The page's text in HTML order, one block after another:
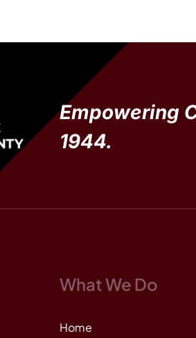
Empowering
1944.
What We Do
Home